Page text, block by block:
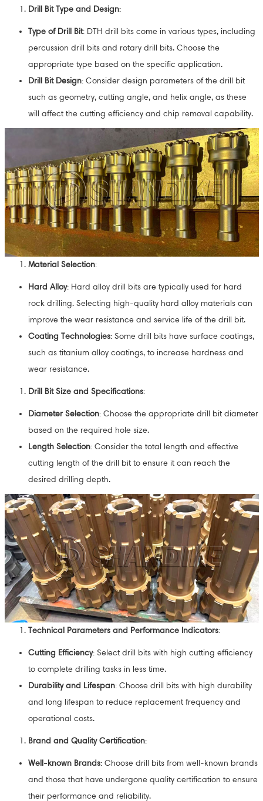
Drill Bit Type and Design:
Type of Drill Bit: DTH drill bits come in various types, including
percussion drill bits and rotary drill bits. Choose the
appropriate type based on the specific application.
Drill Bit Design: Consider design parameters of the drill bit
such as geometry, cutting angle, and helix angle, as these
will affect the cutting efficiency and chip removal capability.
Material Selection:
Hard Alloy: Hard alloy drill bits are typically used for hard
rock drilling. Selecting high-quality hard alloy materials can
improve the wear resistance and service life of the drill bit.
Coating Technologies: Some drill bits have surface coatings,
such as titanium alloy coatings, to increase hardness and
wear resistance.
Drill Bit Size and Specifications:
Diameter Selection: Choose the appropriate drill bit diameter
based on the required hole size.
Length Selection: Consider the total length and effective
cutting length of the drill bit to ensure it can reach the
desired drilling depth.
Technical Parameters and Performance Indicators:
Cutting Efficiency: Select drill bits with high cutting efficiency
to complete drilling tasks in less time.
Durability and Lifespan: Choose drill bits with high durability
and long lifespan to reduce replacement frequency and
operational costs.
Brand and Quality Certification:
Well-known Brands: Choose drill bits from well-known brands
and those that have undergone quality certification to ensure
their performance and reliability.